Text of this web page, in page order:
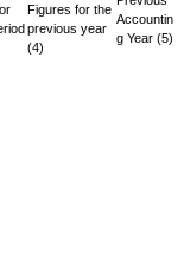
of a false market in
Operations
commencement of
commercial operations
for a full year of
cent of the revenues
arising out of change
the developments with
are subject to price
authorities,